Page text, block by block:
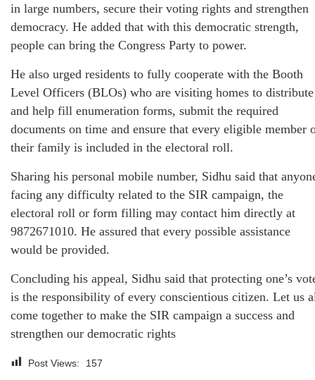
in large numbers, secure their voting rights and strengthen
democracy. He added that with this democratic strength,
people can bring the Congress Party to power.
He also urged residents to fully cooperate with the Booth
Level Officers (BLOs) who are visiting homes to distribute
and help fill enumeration forms, submit the required
documents on time and ensure that every eligible member
their family is included in the electoral roll.
Sharing his personal mobile number, Sidhu said that
facing any difficulty related to the SIR campaign, the
electoral roll or form filling may contact him directly at
9872671010. He assured that every possible assistance
would be provided.
Concluding his appeal, Sidhu said that protecting one’s
is the responsibility of every conscientious citizen. Let us
come together to make the SIR campaign a success and
strengthen our democratic rights
Post Views: 157